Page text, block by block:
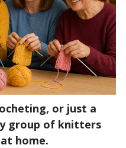
or just a
group of knitters
home.